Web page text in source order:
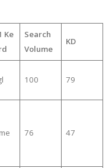
Ke
Search
Volume
KD
100 79
76 47